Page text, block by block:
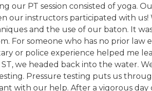
our PT session consisted of yoga.
our instructors participated with us!
and the use of our baton. It
For someone who has no prior
or police experience helped me
we headed back into the water.
Pressure testing puts us
with our help. After a vigorous